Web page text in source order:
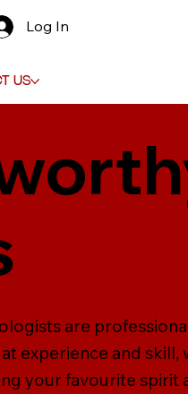
Us
Log In
are
experience and
your favourite spirit